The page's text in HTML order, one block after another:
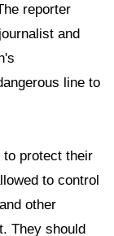
reporter
and
line to
to protect their
to control
other
They should